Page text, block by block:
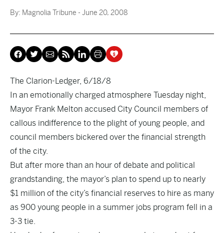
By: Magnolia Tribune - June 20, 2008
The Clarion-Ledger, 6/18/8
In an emotionally charged atmosphere Tuesday night,
Mayor Frank Melton accused City Council members of
callous indifference to the plight of young people, and
council members bickered over the financial strength
of the city.
But after more than an hour of debate and political
grandstanding, the mayor’s plan to spend up to nearly
$1 million of the city’s financial reserves to hire as many
as 900 young people in a summer jobs program fell in a
3-3 tie.